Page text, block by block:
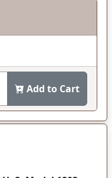
Add to Cart